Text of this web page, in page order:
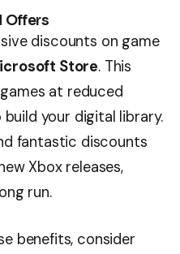
Offers
discounts on game
Store. This
at reduced
your digital library.
fantastic discounts
Xbox releases,
run.
benefits, consider